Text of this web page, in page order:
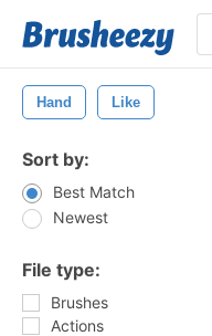
Hand Like
Sort by:
Best Match
Newest
File type:
Brushes
Actions